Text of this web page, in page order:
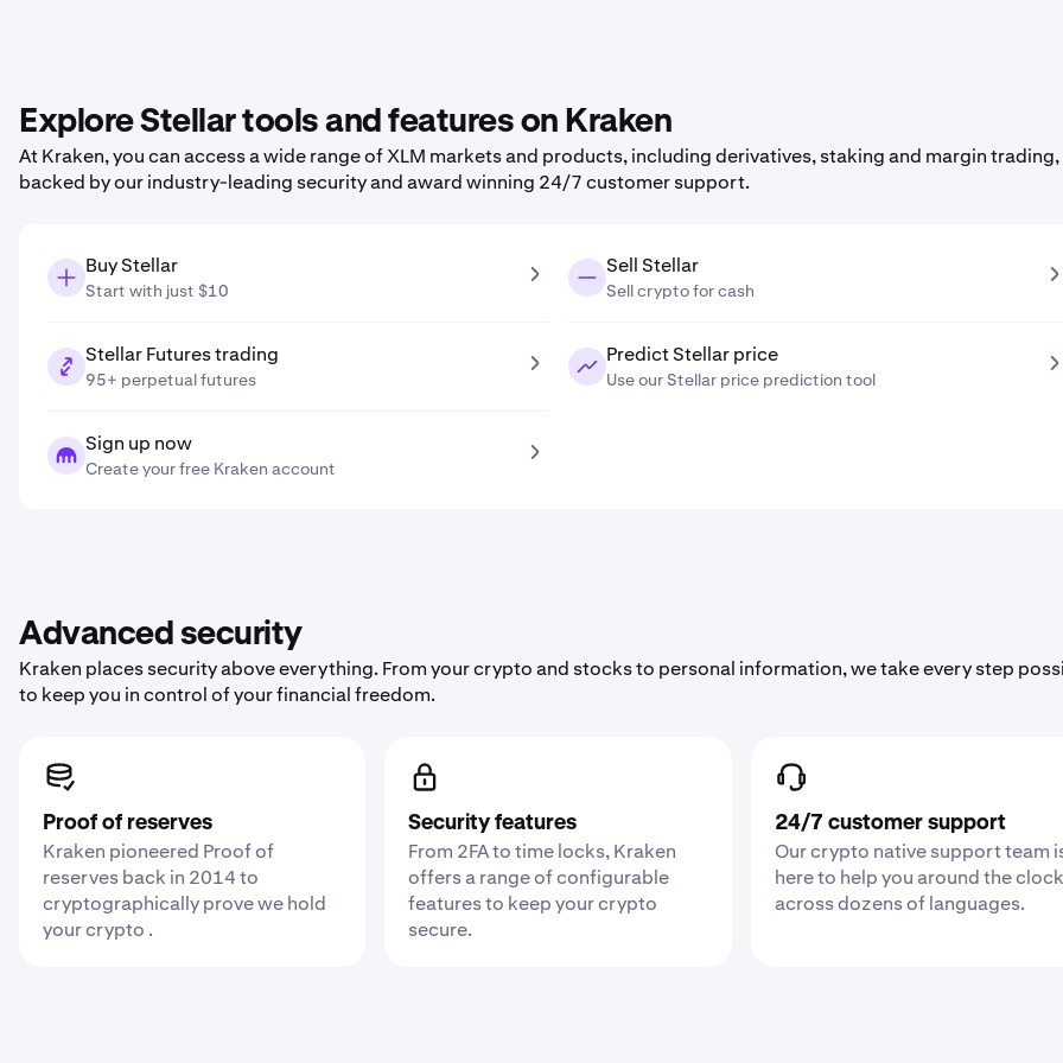
Explore Stellar tools and features on Kraken
At Kraken, you can access a wide range of XLM markets and products, including derivatives, staking and margin trading,
backed by our industry-leading security and award winning 24/7 customer support.
Buy Stellar
Start with just $10
Sell Stellar
Sell crypto for cash
Stellar Futures trading
95+ perpetual futures
Predict Stellar price
Use our Stellar price prediction tool
Sign up now
Create your free Kraken account
Advanced security
Kraken places security above everything. From your crypto and stocks to personal information, we take every step
to keep you in control of your financial freedom.
Proof of reserves
Kraken pioneered Proof of
reserves back in 2014 to
cryptographically prove we hold
your crypto .
Security features
From 2FA to time locks, Kraken
offers a range of configurable
features to keep your crypto
secure.
24/7 customer support
Our crypto native support team
here to help you around the clock
across dozens of languages.